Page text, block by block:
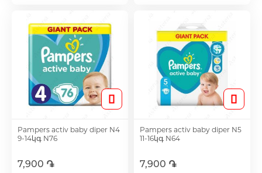
Antitumor Medications
Anti Obesity Medication
Vitamins for Children
To increase potency
Pampers activ baby diper N4
9-14կգ N76
7,900 ֏
Pampers activ baby diper N5
11-16կգ N64
7,900 ֏